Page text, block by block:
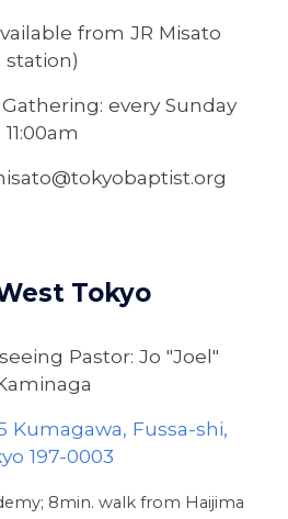
from JR Misato
station)
every Sunday
11:00am
Tokyo
Pastor: Jo "Joel"
Kumagawa, Fussa-shi,
197-0003
8min. walk from Haijima